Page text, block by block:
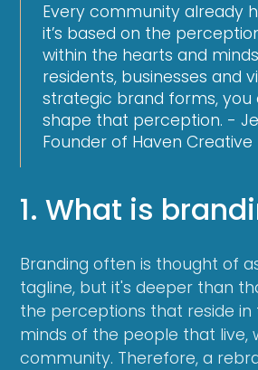
Every community already
it’s based on the
within the hearts and
residents, businesses and
strategic brand forms, you
shape that perception. -
Founder of Haven Creative
1. What is
Branding often is thought of
tagline, but it's deeper than
the perceptions that reside in
minds of the people that live,
community. Therefore, a